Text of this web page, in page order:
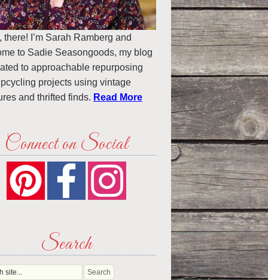
there! I’m Sarah Ramberg and
to Sadie Seasongoods, my blog
to approachable repurposing
projects using vintage
and thrifted finds. Read More
Connect on Social
Search